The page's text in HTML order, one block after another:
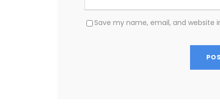
Save my name, email, and